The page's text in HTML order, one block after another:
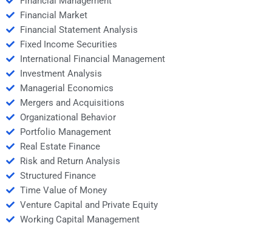
Financial Market
Financial Statement Analysis
Fixed Income Securities
International Financial Management
Investment Analysis
Managerial Economics
Mergers and Acquisitions
Organizational Behavior
Portfolio Management
Real Estate Finance
Risk and Return Analysis
Structured Finance
Time Value of Money
Venture Capital and Private Equity
Working Capital Management